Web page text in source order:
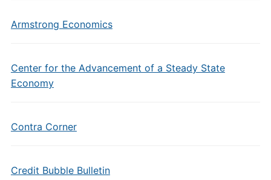
Armstrong Economics
Center for the Advancement of a Steady State
Economy
Contra Corner
Credit Bubble Bulletin